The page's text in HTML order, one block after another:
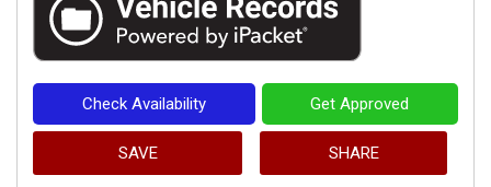
Check Availability Get Approved
SAVE SHARE